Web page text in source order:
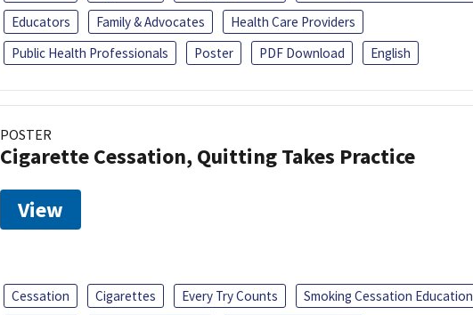
Educators
Family & Advocates
Health Care Providers
Public Health Professionals
Poster PDF Download English
POSTER
Cigarette Cessation, Quitting Takes Practice
View
Cessation Cigarettes Every Try Counts
Smoking Cessation Education